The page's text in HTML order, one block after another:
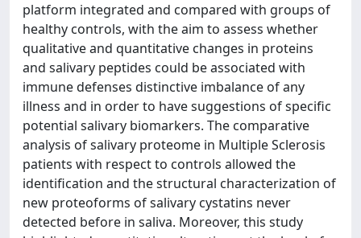
platform integrated and compared with groups of
healthy controls, with the aim to assess whether
qualitative and quantitative changes in proteins
and salivary peptides could be associated with
immune defenses distinctive imbalance of any
illness and in order to have suggestions of specific
potential salivary biomarkers. The comparative
analysis of salivary proteome in Multiple Sclerosis
patients with respect to controls allowed the
identification and the structural characterization of
new proteoforms of salivary cystatins never
detected before in saliva. Moreover, this study